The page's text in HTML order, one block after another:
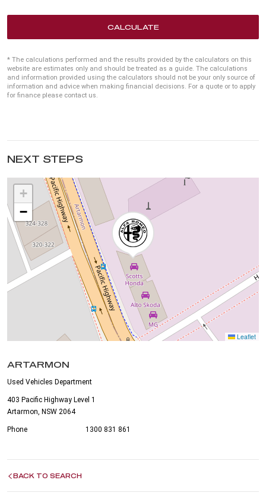
CALCULATE
* The calculations performed and the results provided by the calculators on this
website are estimates only and should be treated as a guide. The calculations
and information provided using the calculators should not be your only source of
information and advice when making financial decisions. For a quote or to apply
for finance please contact us.
NEXT STEPS
+
−
Leaflet
ARTARMON
Used Vehicles Department
403 Pacific Highway Level 1
Artarmon, NSW 2064
Phone 1300 831 861
BACK TO SEARCH